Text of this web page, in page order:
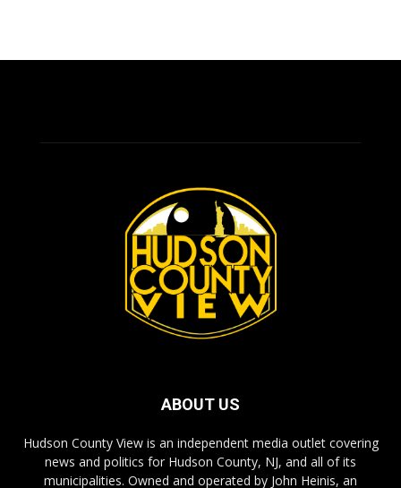
ABOUT US
Hudson County View is an independent media outlet covering
news and politics for Hudson County, NJ, and all of its
municipalities. Owned and operated by John Heinis, an